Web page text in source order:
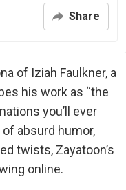
Share
of Iziah Faulkner, a
his work as “the
you’ll ever
of absurd humor,
twists, Zayatoon’s
online.